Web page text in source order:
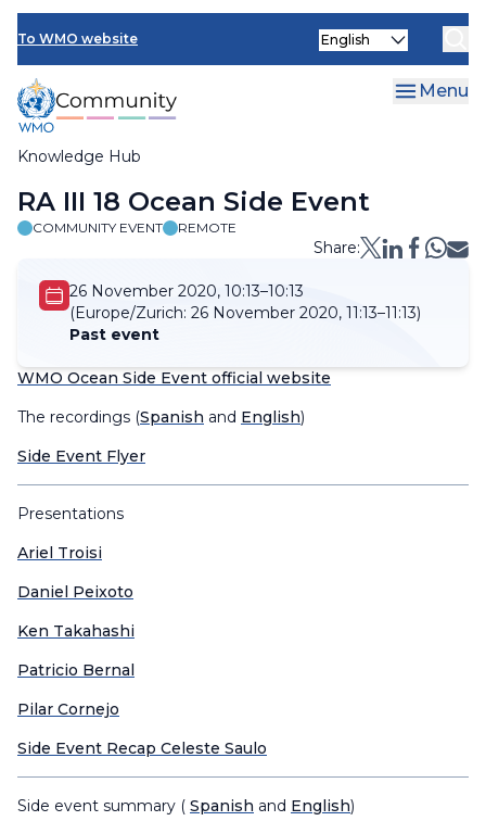
Skip
main
content
To WMO website
Knowledge Hub
Select
Menu
Breadcrumb
RA III 18 Ocean Side Event
COMMUNITY EVENT REMOTE
Share:
26 November 2020, 10:13–10:13
(Europe/Zurich: 26 November 2020, 11:13–11:13)
Past event
WMO Ocean Side Event official website
The recordings (Spanish and English)
Side Event Flyer
Presentations
Ariel Troisi
Daniel Peixoto
Ken Takahashi
Patricio Bernal
Pilar Cornejo
Side Event Recap Celeste Saulo
Side event summary ( Spanish and English)